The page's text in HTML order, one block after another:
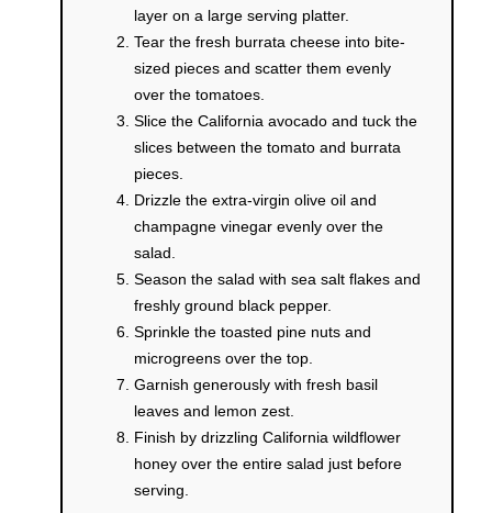
layer on a large serving platter.
Tear the fresh burrata cheese into bite-
sized pieces and scatter them evenly
over the tomatoes.
Slice the California avocado and tuck the
slices between the tomato and burrata
pieces.
Drizzle the extra-virgin olive oil and
champagne vinegar evenly over the
salad.
Season the salad with sea salt flakes and
freshly ground black pepper.
Sprinkle the toasted pine nuts and
microgreens over the top.
Garnish generously with fresh basil
leaves and lemon zest.
Finish by drizzling California wildflower
honey over the entire salad just before
serving.